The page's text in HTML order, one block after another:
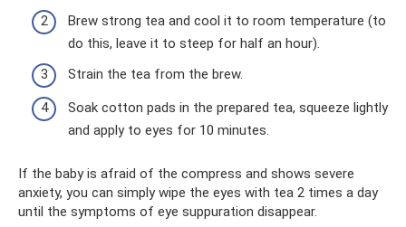
Brew strong tea and cool it to room temperature (to
do this, leave it to steep for half an hour).
Strain the tea from the brew.
Soak cotton pads in the prepared tea, squeeze lightly
and apply to eyes for 10 minutes.
If the baby is afraid of the compress and shows severe
anxiety, you can simply wipe the eyes with tea 2 times a day
until the symptoms of eye suppuration disappear.